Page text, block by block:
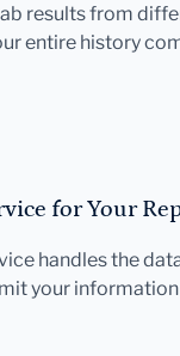
results from
entire history
for Your
handles the
your